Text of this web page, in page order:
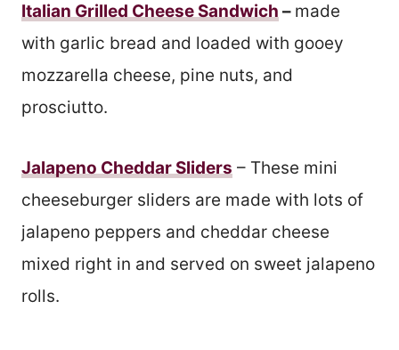
Italian Grilled Cheese Sandwich – made
with garlic bread and loaded with gooey
mozzarella cheese, pine nuts, and
prosciutto.
Jalapeno Cheddar Sliders – These mini
cheeseburger sliders are made with lots of
jalapeno peppers and cheddar cheese
mixed right in and served on sweet jalapeno
rolls.